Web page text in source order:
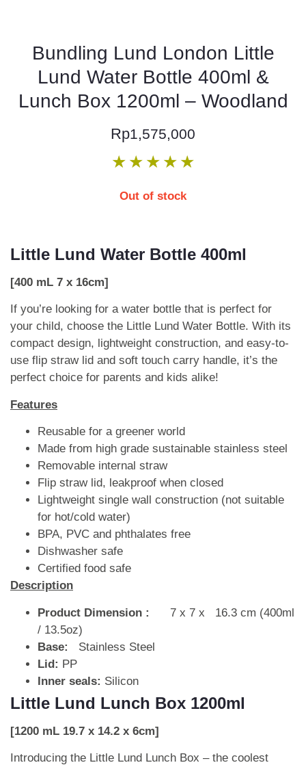
Bundling Lund London Little
Lund Water Bottle 400ml &
Lunch Box 1200ml – Woodland
Rp1,575,000
★ ★ ★ ★ ★
Out of stock
Little Lund Water Bottle 400ml
[400 mL 7 x 16cm]
If you’re looking for a water bottle that is perfect for
your child, choose the Little Lund Water Bottle. With its
compact design, lightweight construction, and easy-to-
use flip straw lid and soft touch carry handle, it’s the
perfect choice for parents and kids alike!
Features
Reusable for a greener world
Made from high grade sustainable stainless steel
Removable internal straw
Flip straw lid, leakproof when closed
Lightweight single wall construction (not suitable
for hot/cold water)
BPA, PVC and phthalates free
Dishwasher safe
Certified food safe
Description
Product Dimension :
7 x 7 x 16.3 cm (400ml
/ 13.5oz)
Base:
Stainless Steel
Lid: PP
Inner seals: Silicon
Little Lund Lunch Box 1200ml
[1200 mL 19.7 x 14.2 x 6cm]
Introducing the Little Lund Lunch Box – the coolest